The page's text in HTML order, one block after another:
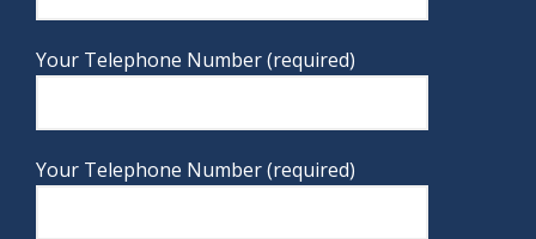
Your Telephone Number (required)
Your Telephone Number (required)